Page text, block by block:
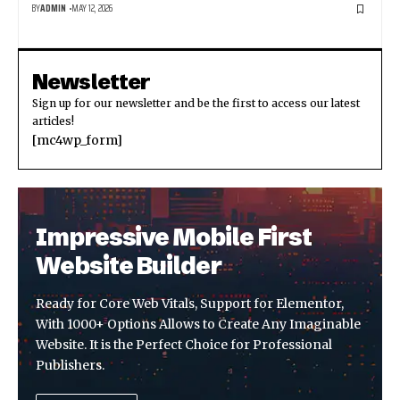
BYADMIN MAY 12, 2026
Newsletter
Sign up for our newsletter and be the first to access our latest
articles!
[mc4wp_form]
Impressive Mobile First
Website Builder
Ready for Core Web Vitals, Support for Elementor,
With 1000+ Options Allows to Create Any Imaginable
Website. It is the Perfect Choice for Professional
Publishers.